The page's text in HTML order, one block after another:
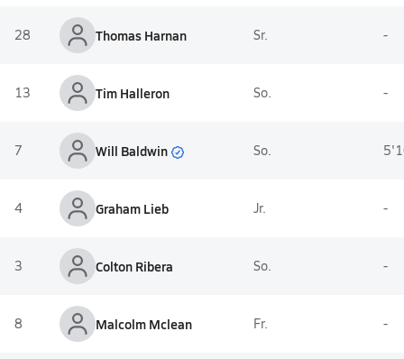
28 Thomas Harnan Sr. -
13 Tim Halleron So. -
7 Will Baldwin So.
4 Graham Lieb Jr. -
3 Colton Ribera So. -
8 Malcolm Mclean Fr. -